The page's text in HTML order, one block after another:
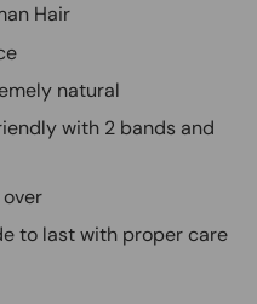
Hair
natural
with 2 bands and
to last with proper care